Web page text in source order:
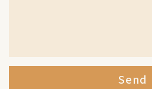
Send